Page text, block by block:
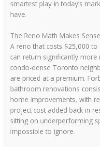
smartest play in today’s
have.
The Reno Math Makes
A reno that costs $25,000
can return significantly
condo-dense Toronto
are priced at a premium.
bathroom renovations
home improvements, with
project cost added back in
sitting on underperforming
impossible to ignore.